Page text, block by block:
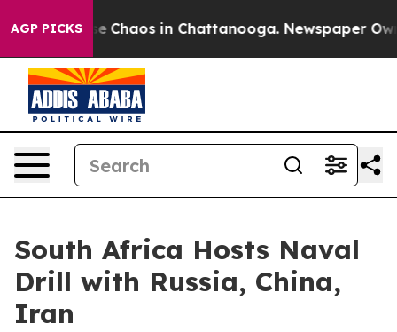
AGP PICKS
Collapse Chaos in Chattanooga. Newspaper
South Africa Hosts Naval
Drill with Russia, China,
Iran